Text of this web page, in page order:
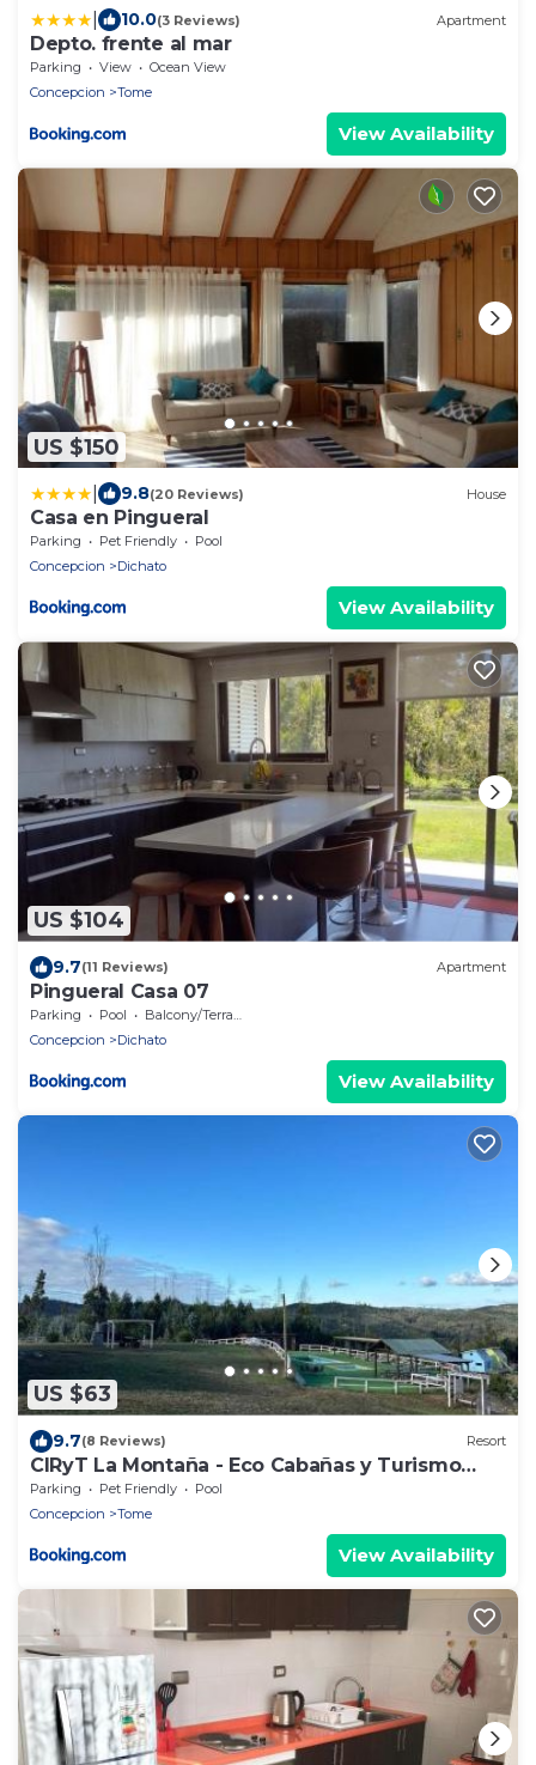
10.0(3 Reviews) Apartment
Depto. frente al mar
Parking View
Ocean View
Concepcion
Tome
View Availability
US $150
9.8(20 Reviews) House
Casa en Pingueral
Parking Pet Friendly
Pool
Concepcion
Dichato
View Availability
US $104
9.7(11 Reviews) Apartment
Pingueral Casa 07
Parking Pool
Balcony/Terrace
Concepcion
Dichato
View Availability
US $63
9.7(8 Reviews) Resort
CIRyT La Montaña - Eco Cabañas y Turismo
Rural
Parking Pet Friendly
Pool
Concepcion
Tome
View Availability